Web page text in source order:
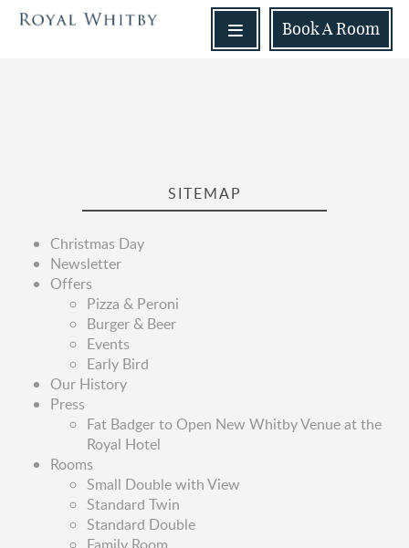
BookA Room
SITEMAP
Christmas Day
Newsletter
Offers
Pizza & Peroni
Burger & Beer
Events
Early Bird
Our History
Press
Fat Badger to Open New Whitby Venue at the
Royal Hotel
Rooms
Small Double with View
Standard Twin
Standard Double